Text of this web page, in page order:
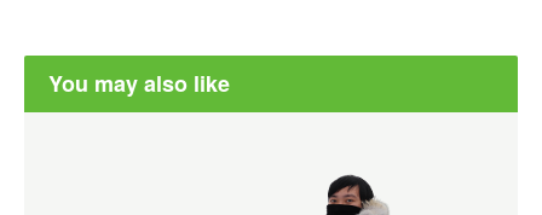
You may also like